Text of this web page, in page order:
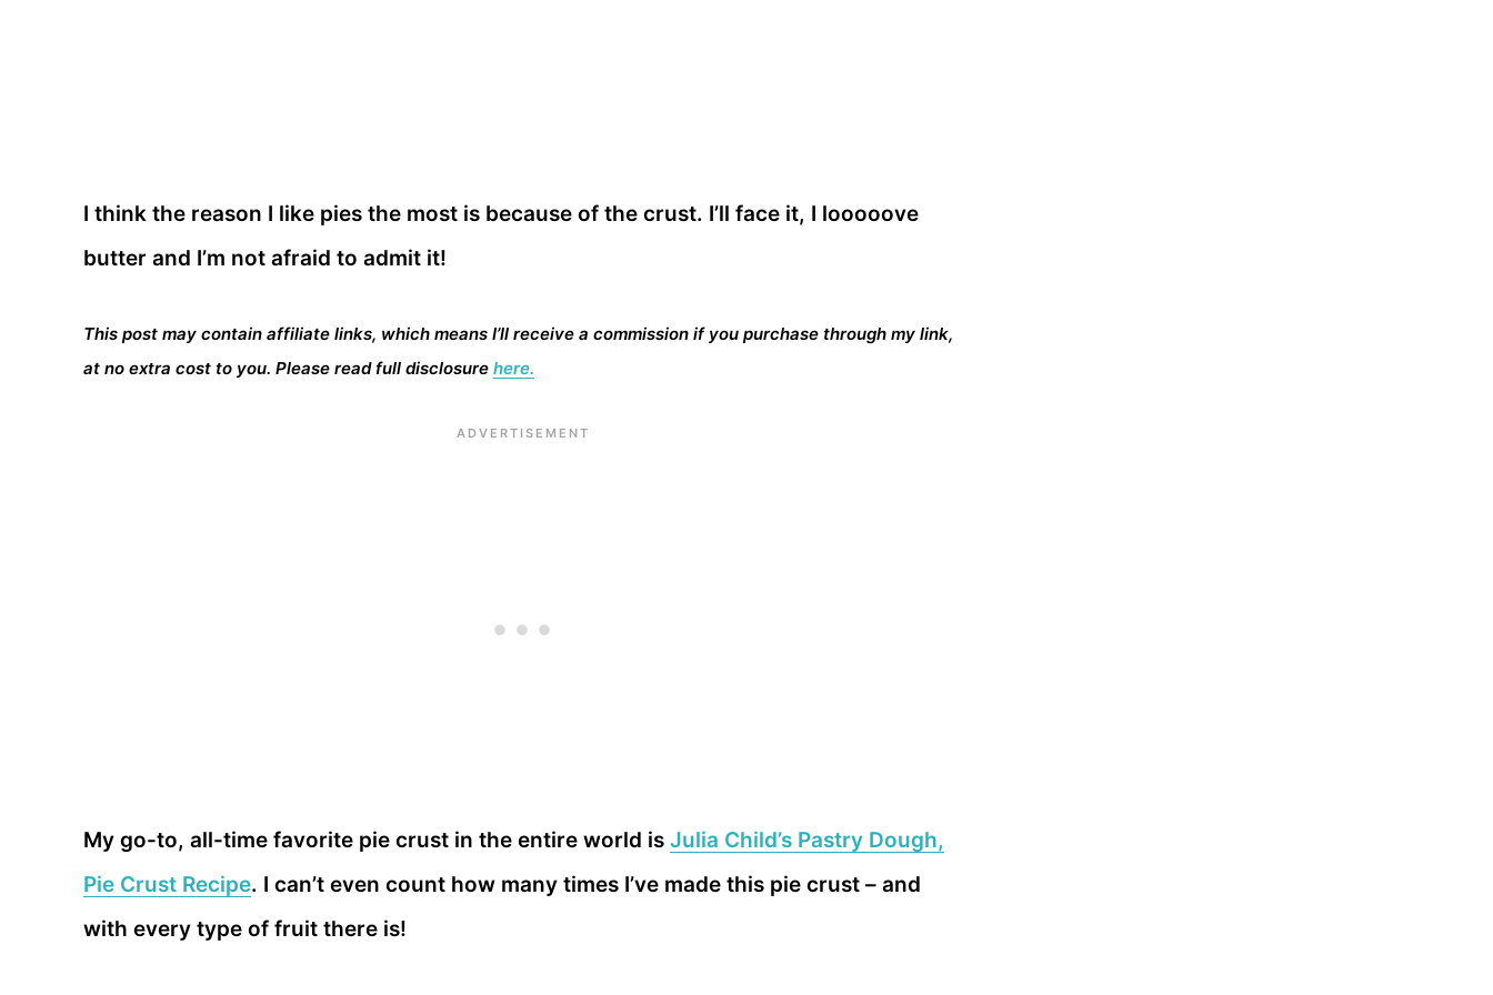
I think the reason I like pies the most is because of the crust. I’ll face it, I looooove
butter and I’m not afraid to admit it!
This post may contain affiliate links, which means I’ll receive a commission if you purchase through my link,
at no extra cost to you. Please read full disclosure here.
My go-to, all-time favorite pie crust in the entire world is Julia Child’s Pastry Dough,
Pie Crust Recipe. I can’t even count how many times I’ve made this pie crust – and
with every type of fruit there is!